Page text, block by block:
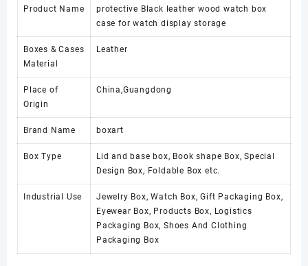
Product Name
protective Black leather wood watch box
case for watch display storage
Boxes & Cases
Material
Leather
Place of
Origin
China,Guangdong
Brand Name boxart
Box Type
Lid and base box, Book shape Box, Special
Design Box, Foldable Box etc.
Industrial Use
Jewelry Box, Watch Box, Gift Packaging Box,
Eyewear Box, Products Box, Logistics
Packaging Box, Shoes And Clothing
Packaging Box